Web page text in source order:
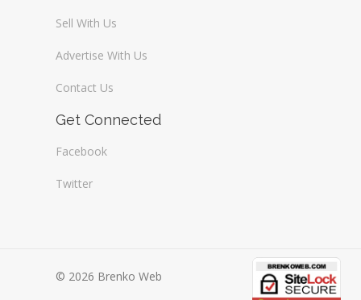
Sell With Us
Advertise With Us
Contact Us
Get Connected
Facebook
Twitter
© 2026 Brenko Web